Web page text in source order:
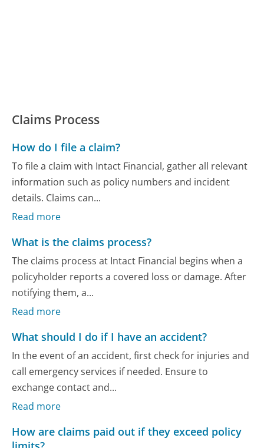
Claims Process
How do I file a claim?
To file a claim with Intact Financial, gather all relevant
information such as policy numbers and incident
details. Claims can...
Read more
What is the claims process?
The claims process at Intact Financial begins when a
policyholder reports a covered loss or damage. After
notifying them, a...
Read more
What should I do if I have an accident?
In the event of an accident, first check for injuries and
call emergency services if needed. Ensure to
exchange contact and...
Read more
How are claims paid out if they exceed policy